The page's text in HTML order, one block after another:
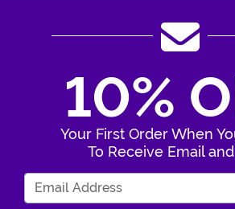
10%
Your First Order When
To Receive Email